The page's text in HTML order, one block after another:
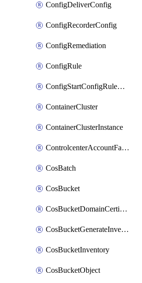
ConfigDeliverConfig
ConfigRecorderConfig
ConfigRemediation
ConfigRule
ConfigStartConfigRuleEvaluationOperation
ContainerCluster
ContainerClusterInstance
ControlcenterAccountFactoryBaselineConfig
CosBatch
CosBucket
CosBucketDomainCertificateAttachment
CosBucketGenerateInventoryImmediatelyOperation
CosBucketInventory
CosBucketObject